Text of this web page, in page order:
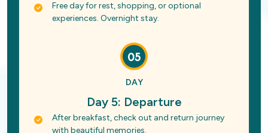
Free day for rest, shopping, or optional
experiences. Overnight stay.
05
DAY
Day 5: Departure
After breakfast, check out and return journey
with beautiful memories.